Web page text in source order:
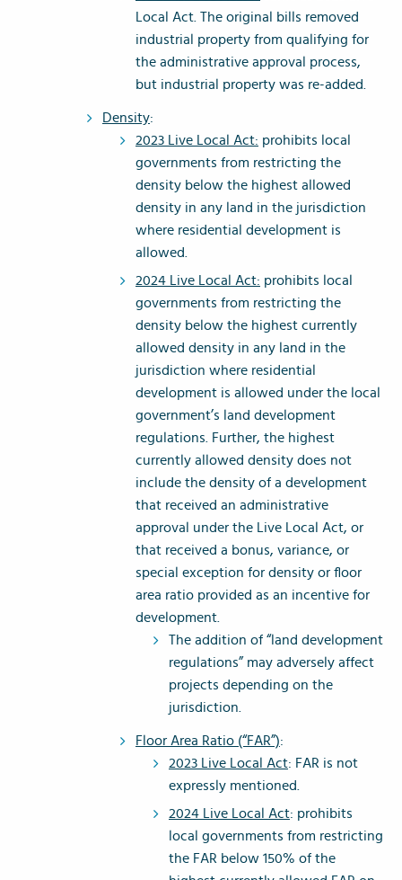
Local Act. The original bills removed
industrial property from qualifying for
the administrative approval process,
but industrial property was re-added.
Density:
2023 Live Local Act: prohibits local
governments from restricting the
density below the highest allowed
density in any land in the jurisdiction
where residential development is
allowed.
2024 Live Local Act: prohibits local
governments from restricting the
density below the highest currently
allowed density in any land in the
jurisdiction where residential
development is allowed under the local
government’s land development
regulations. Further, the highest
currently allowed density does not
include the density of a development
that received an administrative
approval under the Live Local Act, or
that received a bonus, variance, or
special exception for density or floor
area ratio provided as an incentive for
development.
The addition of “land development
regulations” may adversely affect
projects depending on the
jurisdiction.
Floor Area Ratio (“FAR”):
2023 Live Local Act: FAR is not
expressly mentioned.
2024 Live Local Act: prohibits
local governments from restricting
the FAR below 150% of the